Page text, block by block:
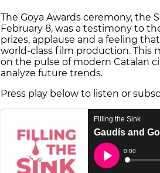
The Goya Awards ceremony, the
February 8, was a testimony to
prizes, applause and a feeling
world-class film production. This
on the pulse of modern Catalan
analyze future trends.
Press play below to listen or